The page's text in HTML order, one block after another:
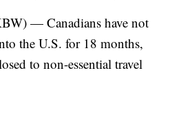
— Canadians have not
the U.S. for 18 months,
to non-essential travel